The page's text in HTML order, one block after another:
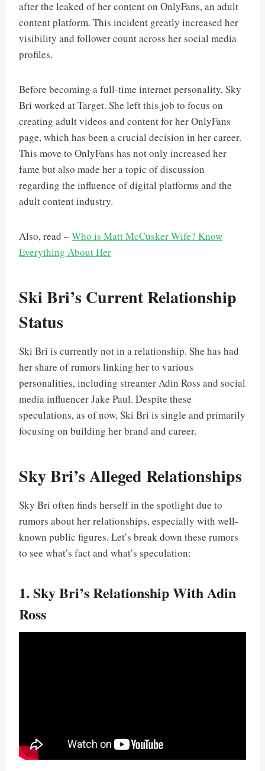
after the leaked of her content on OnlyFans, an adult
content platform. This incident greatly increased her
visibility and follower count across her social media
profiles.
Before becoming a full-time internet personality, Sky
Bri worked at Target. She left this job to focus on
creating adult videos and content for her OnlyFans
page, which has been a crucial decision in her career.
This move to OnlyFans has not only increased her
fame but also made her a topic of discussion
regarding the influence of digital platforms and the
adult content industry​.
Also, read –Who is Matt McCusker Wife? Know
Everything About Her
Ski Bri’s Current Relationship
Status
Ski Bri is currently not in a relationship. She has had
her share of rumors linking her to various
personalities, including streamer Adin Ross and social
media influencer Jake Paul. Despite these
speculations, as of now, Ski Bri is single and primarily
focusing on building her brand and career.
Sky Bri’s Alleged Relationships
Sky Bri often finds herself in the spotlight due to
rumors about her relationships, especially with well-
known public figures. Let’s break down these rumors
to see what’s fact and what’s speculation:
1. Sky Bri’s Relationship With Adin
Ross